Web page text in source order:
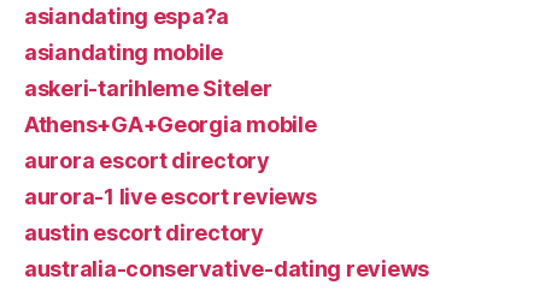
asiandating espa?a
asiandating mobile
askeri-tarihleme Siteler
Athens+GA+Georgia mobile
aurora escort directory
aurora-1 live escort reviews
austin escort directory
australia-conservative-dating reviews